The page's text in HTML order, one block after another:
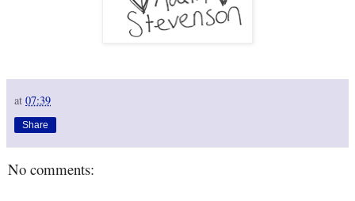
at 07:39
Share
No comments: